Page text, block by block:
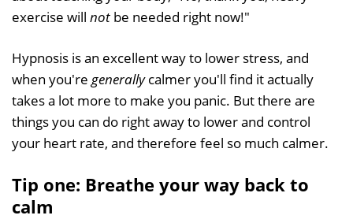
exercise will not be needed right now!"
Hypnosis is an excellent way to lower stress, and
when you're generallycalmer you'll find it actually
takes a lot more to make you panic. But there are
things you can do right away to lower and control
your heart rate, and therefore feel so much calmer.
Tip one: Breathe your way back to
calm